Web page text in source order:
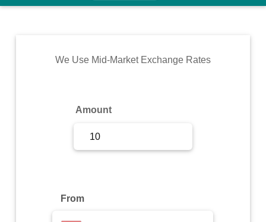
Rates
Commodity
We Use Mid-Market Exchange Rates
Amount
From